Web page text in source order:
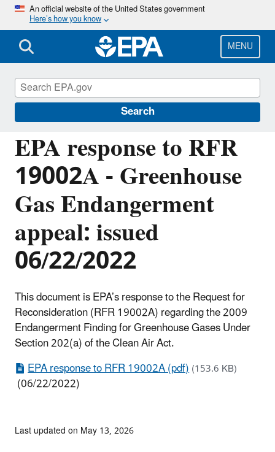
Skip
main
content
An official website of the United States government
Here’s how you know
MENU
Search
EPA response to RFR
19002A - Greenhouse
Gas Endangerment
appeal: issued
06/22/2022
This document is EPA’s response to the Request for
Reconsideration (RFR 19002A) regarding the 2009
Endangerment Finding for Greenhouse Gases Under
Section 202(a) of the Clean Air Act.
EPA response to RFR 19002A (pdf)(153.6 KB)
(06/22/2022)
Managing the Quality of Environmental
Information
Last updated on May 13, 2026